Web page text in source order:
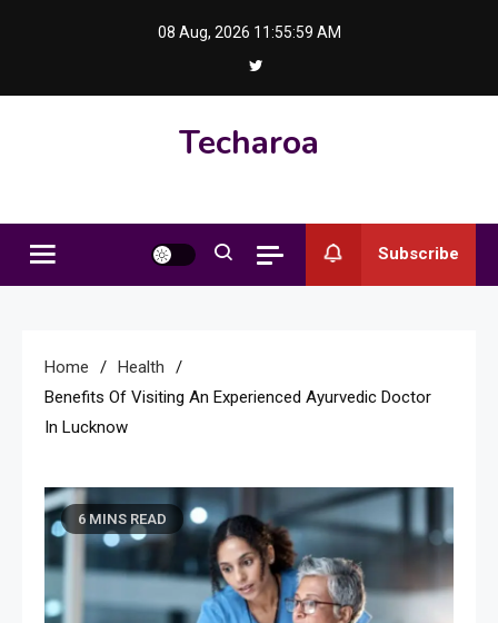
08 Aug, 2026 11:56:00 AM
Techaroa
Subscribe
Home
Health
Benefits Of Visiting An Experienced Ayurvedic Doctor
In Lucknow
6 MINS READ